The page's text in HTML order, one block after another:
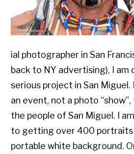
ial photographer in San
back to NY advertising), I am
serious project in San
an event, not a photo
the people of San Miguel. I
to getting over 400 portraits
portable white background.